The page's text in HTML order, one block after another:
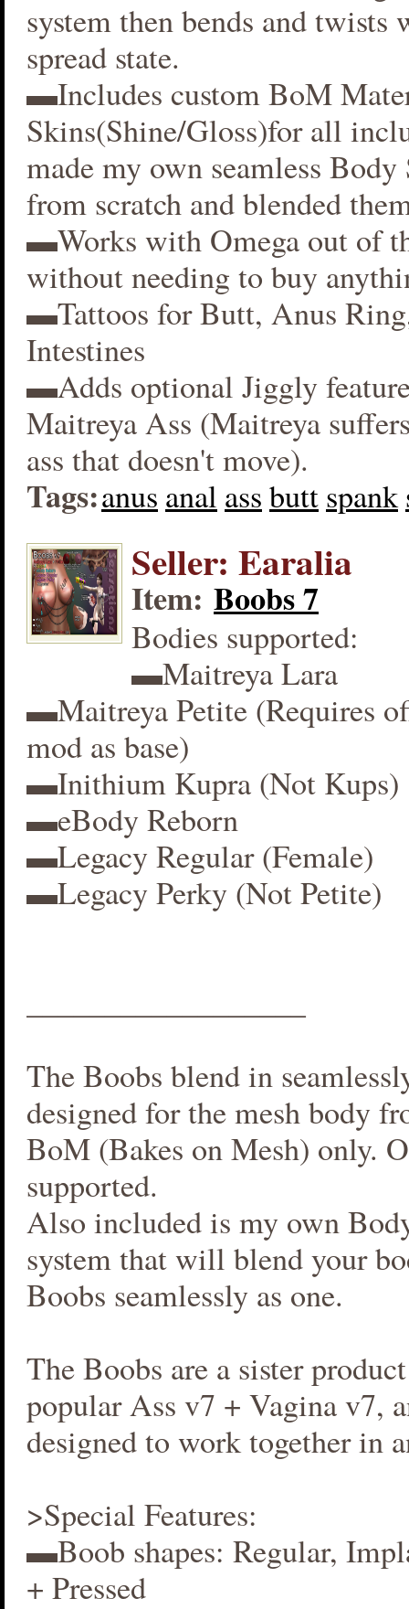
system then bends and twists
spread state.
▬Includes custom BoM
Skins(Shine/Gloss)for all
made my own seamless
from scratch and blended
▬Works with Omega out of
without needing to buy
▬Tattoos for Butt, Anus
Intestines
▬Adds optional Jiggly
Maitreya Ass (Maitreya
ass that doesn't move).
Tags:anus anal assbuttspank
Seller: Earalia
Item: Boobs 7
Bodies supported:
▬Maitreya Lara
▬Maitreya Petite (Requires
mod as base)
▬Inithium Kupra (Not Kups)
▬eBody Reborn
▬Legacy Regular (Female)
▬Legacy Perky (Not Petite)
The Boobs blend in
designed for the mesh body
BoM (Bakes on Mesh) only.
supported.
Also included is my own
system that will blend your
Boobs seamlessly as one.
The Boobs are a sister
popular Ass v7 + Vagina v7,
designed to work together in
>Special Features:
▬Boob shapes: Regular,
+ Pressed